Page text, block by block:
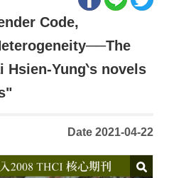
Code,
Yung‵s novels
Date 2021-04-22